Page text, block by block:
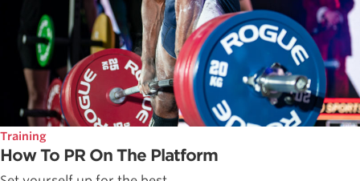
Training
How To PR On The Platform